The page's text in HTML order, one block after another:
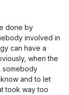
done by
involved in
can have a
when the
somebody
and to let
took way too